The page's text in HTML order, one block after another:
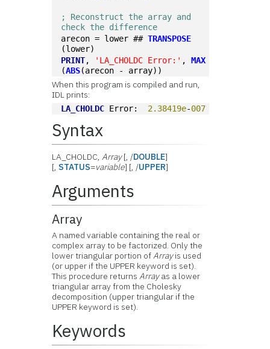
; Reconstruct the array and
check the difference
arecon = lower ## TRANSPOSE
(lower)
PRINT, 'LA_CHOLDC Error:' , MAX
(ABS(arecon - array))
When this program is compiled and run,
IDL prints:
LA_CHOLDC Error: 2.38419e-007
Syntax
LA_CHOLDC,Array[, /DOUBLE]
[, STATUS=variable] [, /UPPER]
Arguments
Array
A named variable containing the real or
complex array to be factorized. Only the
lower triangular portion ofArrayis used
(or upper if the UPPER keyword is set).
This procedure returnsArrayas a lower
triangular array from the Cholesky
decomposition (upper triangular if the
UPPER keyword is set).
Keywords